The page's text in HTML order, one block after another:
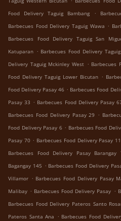
Food Delivery Taguig Bambang
.
Barbecues Food Delivery Taguig Wawa .
Barbecues Food Delivery Taguig San
Katuparan . Barbecues Food Delivery
Delivery Taguig Mckinley West . Barbecues
Food Delivery Taguig Lower Bicutan .
Food Delivery Pasay 46 . Barbecues Food
Pasay 33 . Barbecues Food Delivery Pasay
Barbecues Food Delivery Pasay 29 .
Food Delivery Pasay 6 . Barbecues Food
Pasay 70 . Barbecues Food Delivery Pasay
Barbecues Food Delivery Pasay Barangay
Bagangay 145 . Barbecues Food Delivery
Villamor . Barbecues Food Delivery Pasay
Malibay . Barbecues Food Delivery Pasay .
Barbecues Food Delivery Pateros Santo
Pateros Santa Ana . Barbecues Food